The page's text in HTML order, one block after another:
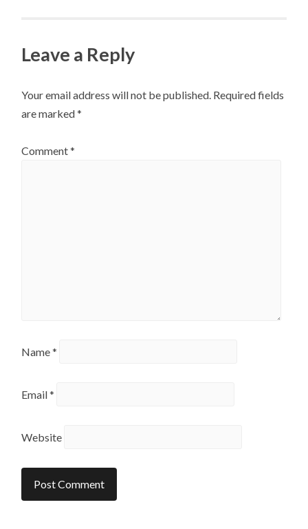
Leave a Reply
Your email address will not be published. Required fields
are marked*
Comment*
Name*
Email*
Website